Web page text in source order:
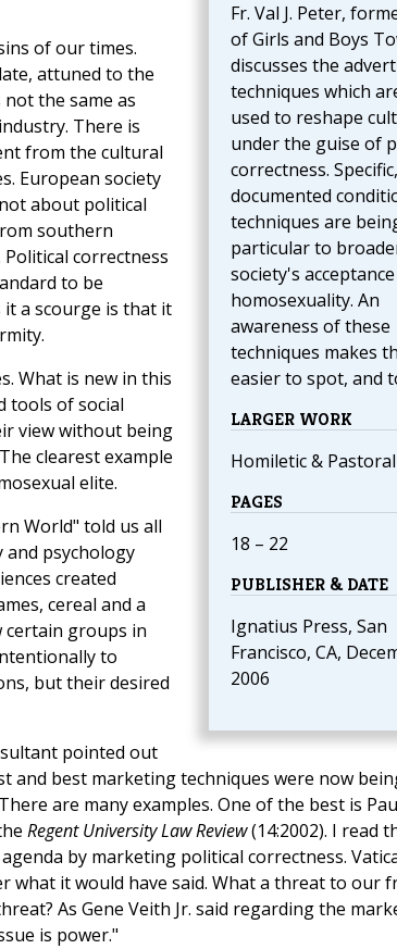
Fr. Val J. Peter,
of Girls and Boys
discusses the
techniques which
used to reshape
under the guise of
correctness. Specific,
documented
techniques are
particular to
society's
homosexuality. An
awareness of these
techniques makes
easier to spot, and
LARGER WORK
Homiletic &
PAGES
18 – 22
PUBLISHER & DATE
Ignatius Press, San
Francisco, CA,
2006
of our times.
attuned to the
the same as
There is
from the cultural
European society
about political
southern
correctness
to be
a scourge is that it
What is new in this
tools of social
view without being
clearest example
elite.
World" told us all
and psychology
created
cereal and a
certain groups in
to
but their desired
pointed out
and best marketing techniques were now
are many examples. One of the best is
Regent University Law Review(14:2002). I read
by marketing political correctness.
it would have said. What a threat to our
As Gene Veith Jr. said regarding the
is power."